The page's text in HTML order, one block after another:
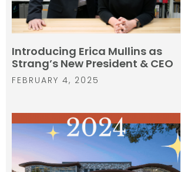
Introducing Erica Mullins as
Strang’s New President & CEO
FEBRUARY 4, 2025